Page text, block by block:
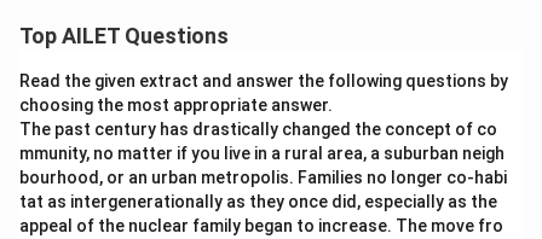
Top AILET Questions
Read the given extract and answer the following questions by
choosing the most appropriate answer.
The past century has drastically changed the concept of co
mmunity, no matter if you live in a rural area, a suburban neigh
bourhood, or an urban metropolis. Families no longer co-habi
tat as intergenerationally as they once did, especially as the
appeal of the nuclear family began to increase. The move fro